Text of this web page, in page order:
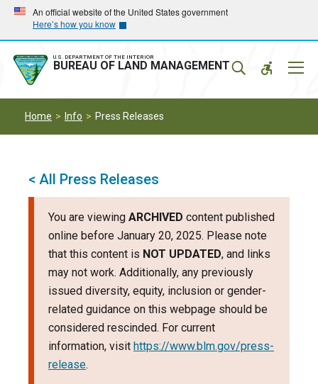
Skip
main
navigation
Skip
main
content
An official website of the United States government
Here’s how you know
U.S. DEPARTMENT OF THE INTERIOR
BUREAU OF LAND MANAGEMENT
Home Info Press Releases
< All Press Releases
You are viewing ARCHIVED content published
online before January 20, 2025. Please note
that this content is NOT UPDATED, and links
may not work. Additionally, any previously
issued diversity, equity, inclusion or gender-
related guidance on this webpage should be
considered rescinded. For current
information, visit https://www.blm.gov/press-
release.